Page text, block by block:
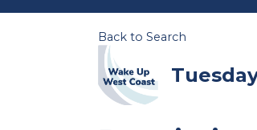
Back to Search